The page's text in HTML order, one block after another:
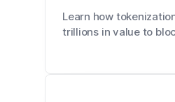
Learn how
trillions in value to